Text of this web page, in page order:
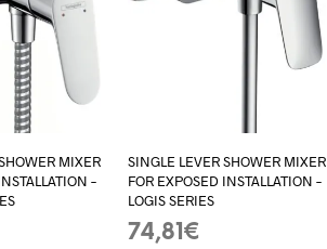
MIXER
–
SINGLE LEVER SHOWER MIXER
FOR EXPOSED INSTALLATION –
LOGIS SERIES
74,81 €